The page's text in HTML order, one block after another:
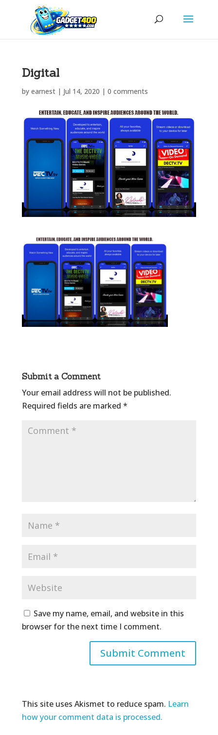
Digital
by earnest| Jul 14, 2020 | 0 comments
Submit a Comment
Your email address will not be published.
Required fields are marked *
Save my name, email, and website in this
browser for the next time I comment.
This site uses Akismet to reduce spam. Learn
how your comment data is processed.